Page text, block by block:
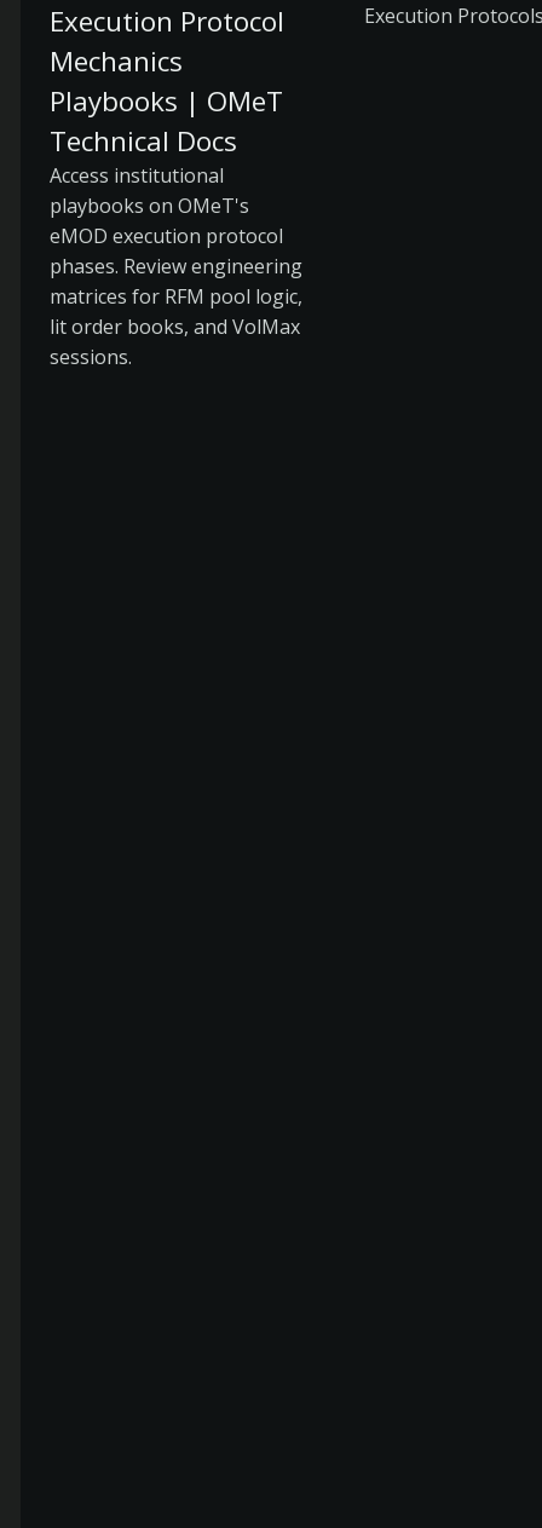
Execution Protocol
Mechanics
Playbooks | OMeT
Technical Docs
Access institutional
playbooks on OMeT's
eMOD execution protocol
phases. Review engineering
matrices for RFM pool logic,
lit order books, and VolMax
sessions.
Execution